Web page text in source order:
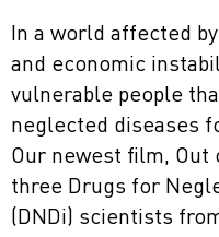
In a world affected
and economic
vulnerable people
neglected diseases
Our newest film, Out
three Drugs for
(DNDi) scientists